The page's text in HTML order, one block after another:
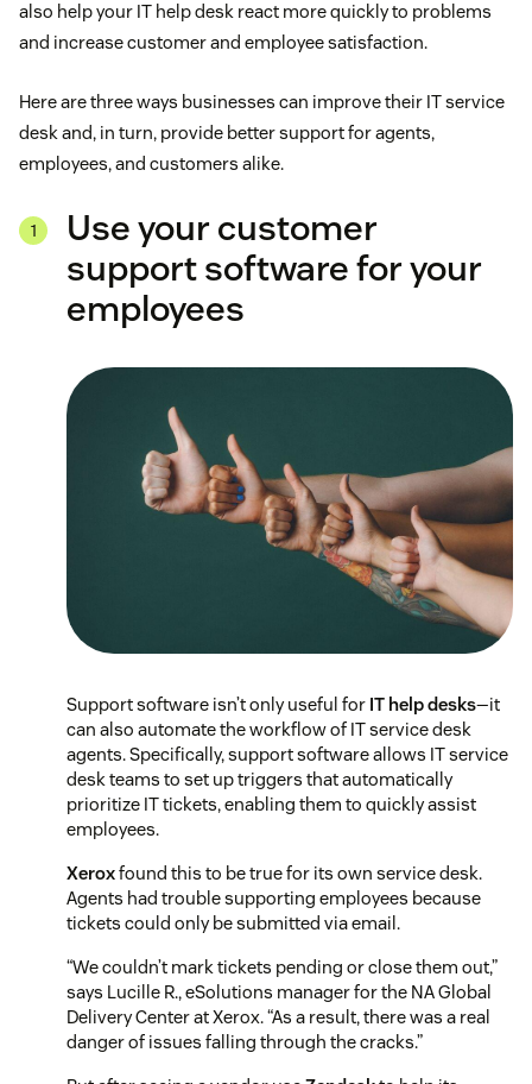
also help your IT help desk react more quickly to problems
and increase customer and employee satisfaction.
Here are three ways businesses can improve their IT service
desk and, in turn, provide better support for agents,
employees, and customers alike.
Use your customer
support software for your
employees
Support software isn’t only useful for IT help desks—it
can also automate the workflow of IT service desk
agents. Specifically, support software allows IT service
desk teams to set up triggers that automatically
prioritize IT tickets, enabling them to quickly assist
employees.
Xeroxfound this to be true for its own service desk.
Agents had trouble supporting employees because
tickets could only be submitted via email.
“We couldn’t mark tickets pending or close them out,”
says Lucille R., eSolutions manager for the NA Global
Delivery Center at Xerox. “As a result, there was a real
danger of issues falling through the cracks.”